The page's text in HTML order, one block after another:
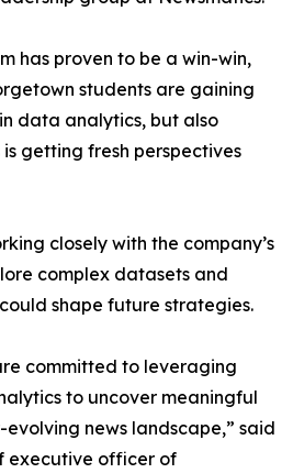
has proven to be a win-win,
students are gaining
data analytics, but also
getting fresh perspectives
closely with the company’s
complex datasets and
shape future strategies.
committed to leveraging
to uncover meaningful
news landscape,” said
executive officer of